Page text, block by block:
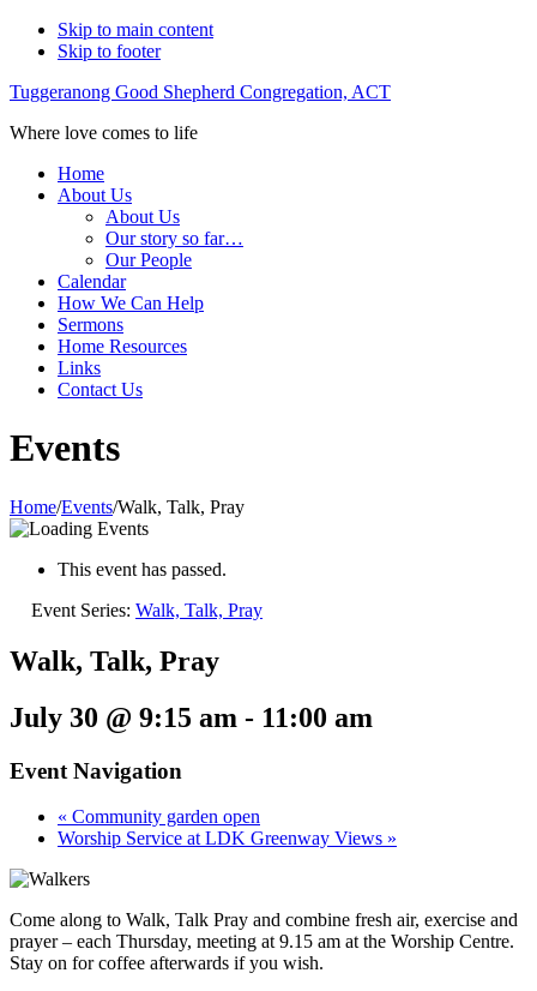
Skip to main content
Skip to footer
Tuggeranong Good Shepherd Congregation, ACT
Where love comes to life
Home
About Us
About Us
Our story so far…
Our People
Calendar
How We Can Help
Sermons
Home Resources
Links
Contact Us
Events
Home/Events/Walk, Talk, Pray
This event has passed.
Event Series: Walk, Talk, Pray
Walk, Talk, Pray
July 30 @ 9:15 am - 11:00 am
Event Navigation
« Community garden open
Worship Service at LDK Greenway Views »
Come along to Walk, Talk Pray and combine fresh air, exercise and
prayer – each Thursday, meeting at 9.15 am at the Worship Centre.
Stay on for coffee afterwards if you wish.